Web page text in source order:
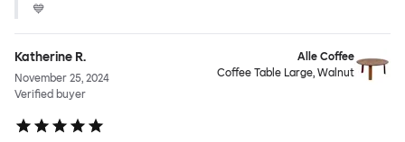
💙
Katherine R.
November 25, 2024
Verified buyer
Alle Coffee
Coffee Table Large, Walnut